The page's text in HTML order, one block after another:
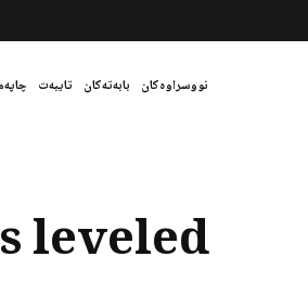
نووسراوەکان بابەتەکان تایبەت
leveled